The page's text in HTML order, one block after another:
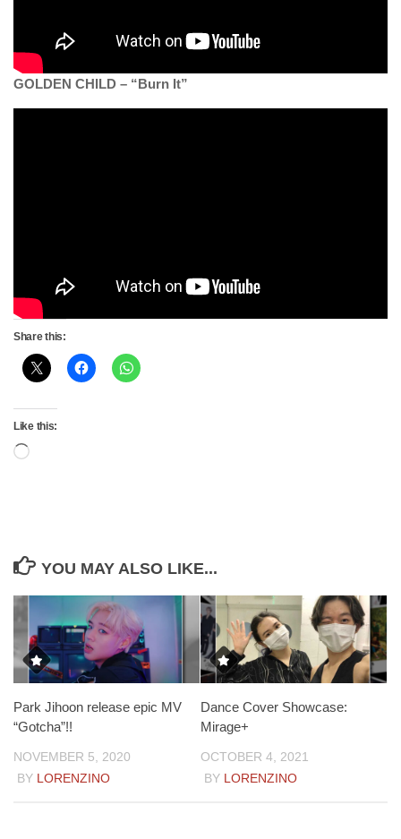
GOLDEN CHILD – “Burn It”
Share this:
Like this:
Loading…
YOU MAY ALSO LIKE...
Park Jihoon release epic MV
“Gotcha”!!
NOVEMBER 5, 2020
BY LORENZINO
Dance Cover Showcase:
Mirage+
OCTOBER 4, 2021
BY LORENZINO